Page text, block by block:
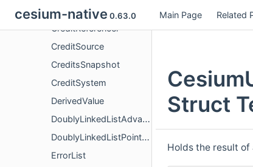
cesium-native 0.63.0 Main Page Related
Credit
CreditReferencer
CreditSource
CreditsSnapshot
CreditSystem
DerivedValue
DoublyLinkedListAdvanced
DoublyLinkedListPointers
ErrorList
Struct
Holds the result